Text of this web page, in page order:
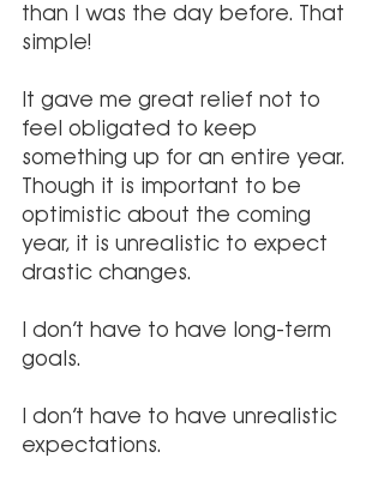
than I was the day before. That
simple!
It gave me great relief not to
feel obligated to keep
something up for an entire year.
Though it is important to be
optimistic about the coming
year, it is unrealistic to expect
drastic changes.
I don’t have to have long-term
goals.
I don’t have to have unrealistic
expectations.